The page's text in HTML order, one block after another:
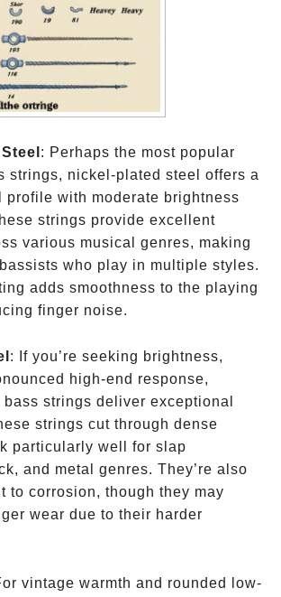
: Perhaps the most popular
strings, nickel-plated steel offers a
profile with moderate brightness
strings provide excellent
various musical genres, making
who play in multiple styles.
adds smoothness to the playing
finger noise.
: If you’re seeking brightness,
high-end response,
strings deliver exceptional
strings cut through dense
particularly well for slap
and metal genres. They’re also
to corrosion, though they may
wear due to their harder
vintage warmth and rounded low-